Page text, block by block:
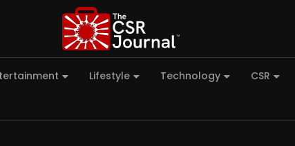
Lifestyle Technology CSR